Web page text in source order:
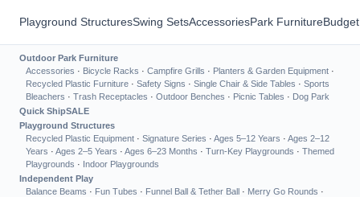
Playground StructuresSwing SetsAccessoriesPark Furniture
Outdoor Park Furniture
Accessories · Bicycle Racks · Campfire Grills · Planters & Garden Equipment ·
Recycled Plastic Furniture · Safety Signs · Single Chair & Side Tables · Sports
Bleachers · Trash Receptacles · Outdoor Benches · Picnic Tables · Dog Park
Quick ShipSALE
Playground Structures
Recycled Plastic Equipment · Signature Series · Ages 5–12 Years · Ages 2–12
Years · Ages 2–5 Years · Ages 6–23 Months · Turn-Key Playgrounds · Themed
Playgrounds · Indoor Playgrounds
Independent Play
Balance Beams · Fun Tubes · Funnel Ball & Tether Ball · Merry Go Rounds ·